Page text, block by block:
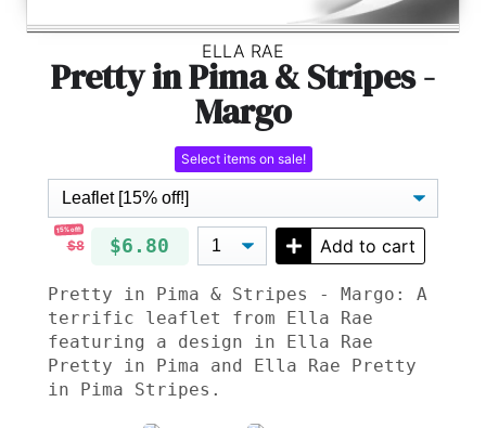
ELLA RAE
Pretty in Pima & Stripes -
Margo
Select items on sale!
15% off!
$8 $6.80 Add to cart
Pretty in Pima & Stripes - Margo: A
terrific leaflet from Ella Rae
featuring a design in Ella Rae
Pretty in Pima and Ella Rae Pretty
in Pima Stripes.